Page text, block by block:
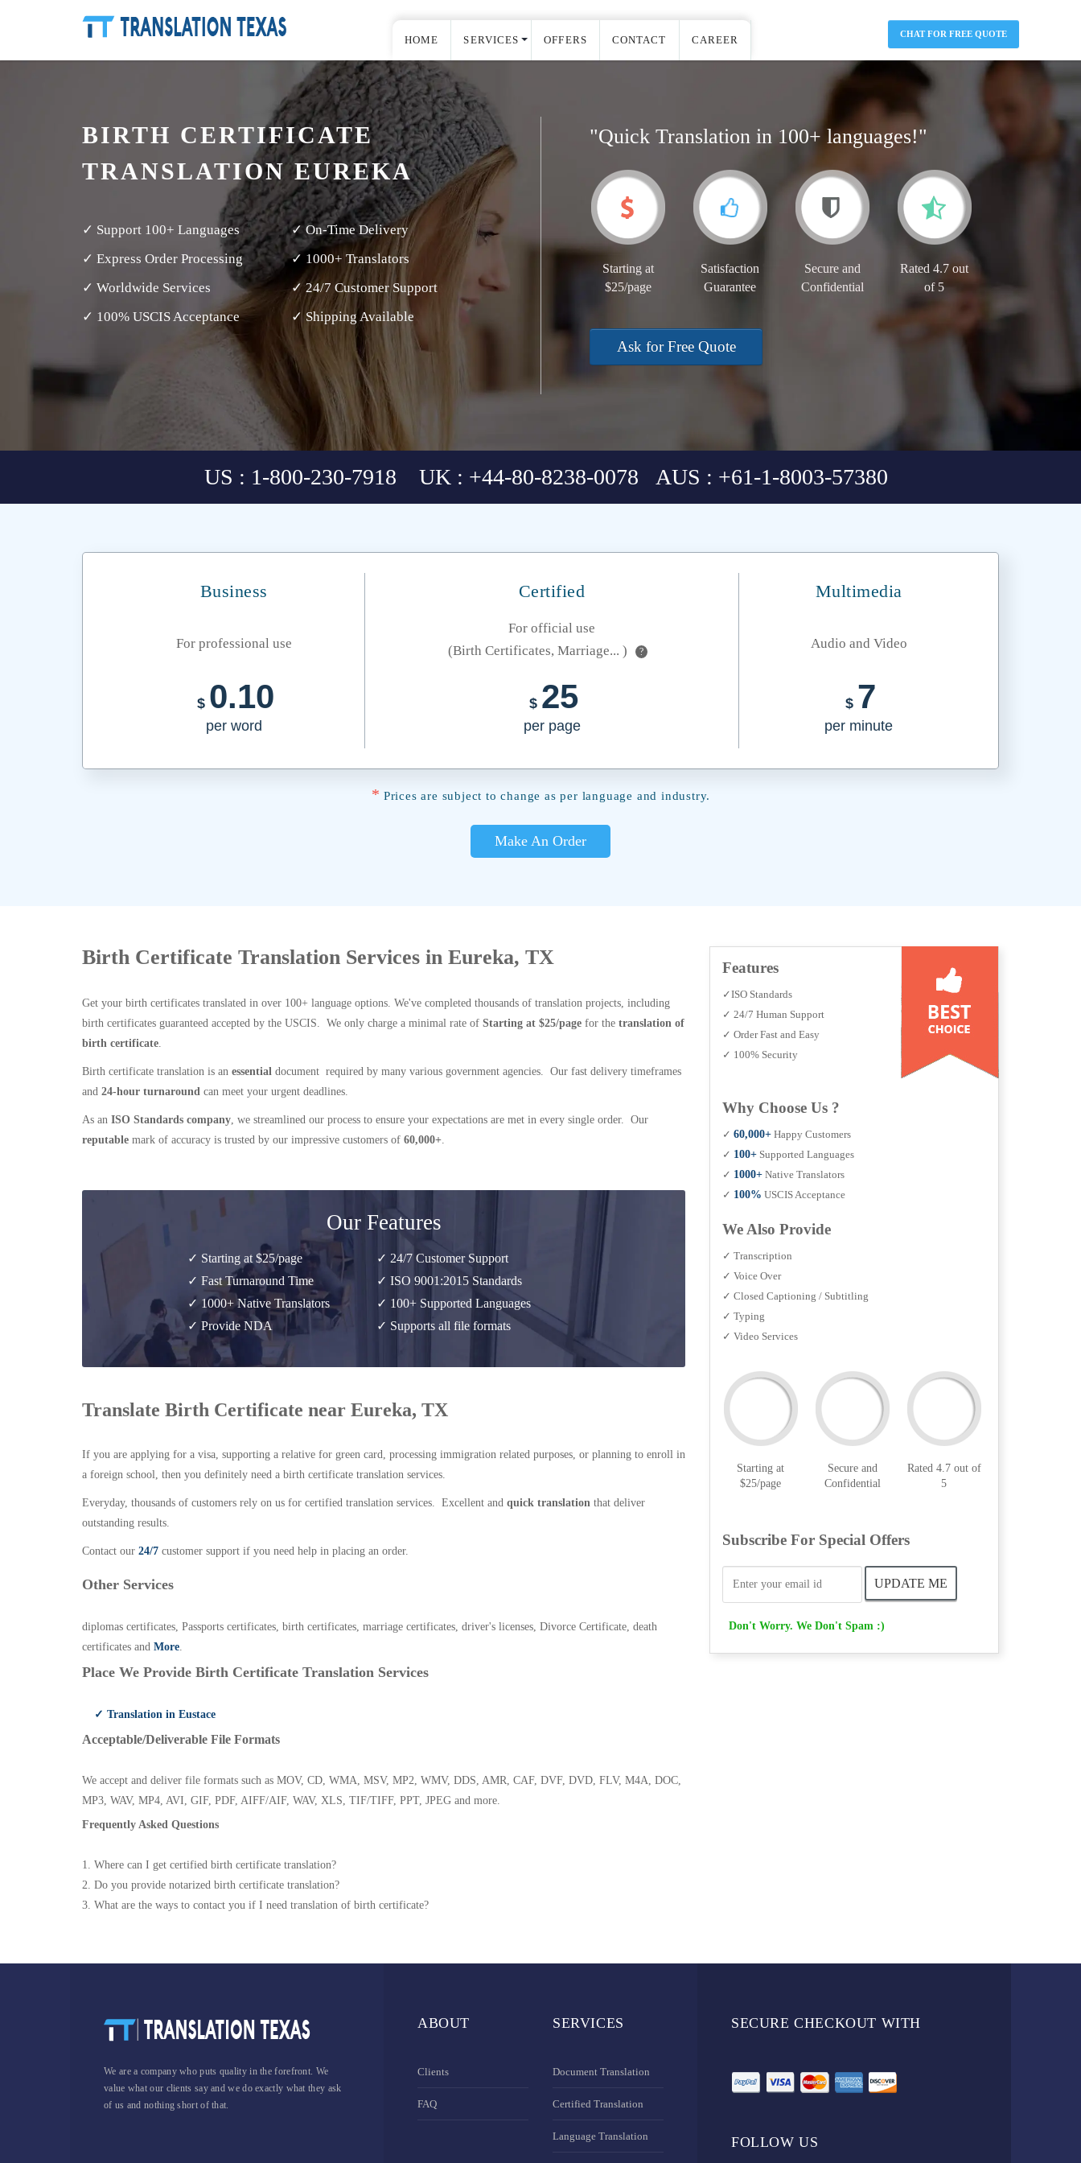
HOME SERVICES OFFERS CONTACT CAREER CHAT FOR FREE QUOTE
BIRTH CERTIFICATE
TRANSLATION EUREKA
✓ Support 100+ Languages
✓ On-Time Delivery
✓ Express Order Processing
✓ 1000+ Translators
✓ Worldwide Services
✓ 24/7 Customer Support
✓ 100% USCIS Acceptance
✓ Shipping Available
"Quick Translation in 100+ languages!"
Starting at
$25/page
Satisfaction
Guarantee
Secure and
Confidential
Rated 4.7 out
of 5
Ask for Free Quote
US : 1-800-230-7918 UK : +44-80-8238-0078 AUS : +61-1-8003-57380
Business Certified Multimedia
For professional use
For official use
(Birth Certificates, Marriage... )
?
Audio and Video
$ 0.10
per word
$ 25
per page
$ 7
per minute
* Prices are subject to change as per language and industry.
Make An Order
Birth Certificate Translation Services in Eureka, TX
Get your birth certificates translated in over 100+ language options. We've completed thousands of translation projects, including
birth certificates guaranteed accepted by the USCIS. We only charge a minimal rate of Starting at $25/page for the translation of
birth certificate.
Birth certificate translation is an essential document required by many various government agencies. Our fast delivery timeframes
and 24-hour turnaround can meet your urgent deadlines.
As an ISO Standards company, we streamlined our process to ensure your expectations are met in every single order. Our
reputable mark of accuracy is trusted by our impressive customers of 60,000+.
Our Features
✓ Starting at $25/page
✓ Fast Turnaround Time
✓ 1000+ Native Translators
✓ Provide NDA
✓ 24/7 Customer Support
✓ ISO 9001:2015 Standards
✓ 100+ Supported Languages
✓ Supports all file formats
Translate Birth Certificate near Eureka, TX
If you are applying for a visa, supporting a relative for green card, processing immigration related purposes, or planning to enroll in
a foreign school, then you definitely need a birth certificate translation services.
Everyday, thousands of customers rely on us for certified translation services. Excellent and quick translation that deliver
outstanding results.
Contact our 24/7 customer support if you need help in placing an order.
Other Services
diplomas certificates, Passports certificates, birth certificates, marriage certificates, driver's licenses, Divorce Certificate, death
certificates and More.
Place We Provide Birth Certificate Translation Services
✓ Translation in Eustace
Acceptable/Deliverable File Formats
We accept and deliver file formats such as MOV, CD, WMA, MSV, MP2, WMV, DDS, AMR, CAF, DVF, DVD, FLV, M4A, DOC,
MP3, WAV, MP4, AVI, GIF, PDF, AIFF/AIF, WAV, XLS, TIF/TIFF, PPT, JPEG and more.
Frequently Asked Questions
1. Where can I get certified birth certificate translation?
2. Do you provide notarized birth certificate translation?
3. What are the ways to contact you if I need translation of birth certificate?
Features
✓ISO Standards
✓ 24/7 Human Support
✓ Order Fast and Easy
✓ 100% Security
Why Choose Us ?
✓ 60,000+ Happy Customers
✓ 100+ Supported Languages
✓ 1000+ Native Translators
✓ 100% USCIS Acceptance
We Also Provide
✓ Transcription
✓ Voice Over
✓ Closed Captioning / Subtitling
✓ Typing
✓ Video Services
Starting at
$25/page
Secure and
Confidential
Rated 4.7 out of
5
Subscribe For Special Offers
Don't Worry. We Don't Spam :)
We are a company who puts quality in the forefront. We
value what our clients say and we do exactly what they ask
of us and nothing short of that.
ABOUT
Clients
FAQ
SERVICES
Document Translation
Certified Translation
Language Translation
SECURE CHECKOUT WITH
FOLLOW US